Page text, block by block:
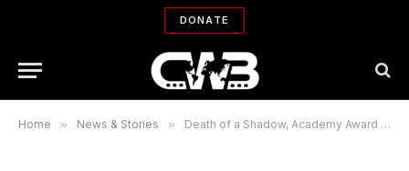
DONATE
Home » News & Stories » Death of a Shadow, Academy Award for Best Live Action Short Film nominee
Award for Best Live Action Short
WORLD CINEMA REPORTS' EDITORS